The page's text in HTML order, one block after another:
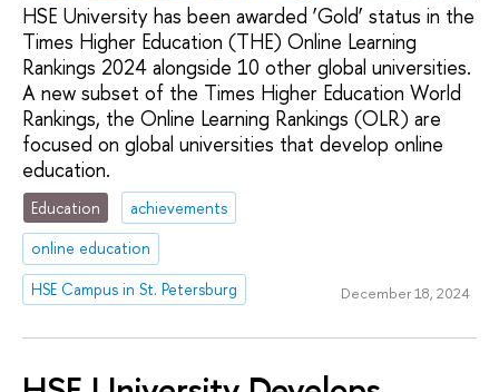
HSE University has been awarded ‘Gold’ status in the
Times Higher Education (THE) Online Learning
Rankings 2024 alongside 10 other global universities.
A new subset of the Times Higher Education World
Rankings, the Online Learning Rankings (OLR) are
focused on global universities that develop online
education.
Education
achievements
online education
HSE Campus in St. Petersburg
December 18, 2024